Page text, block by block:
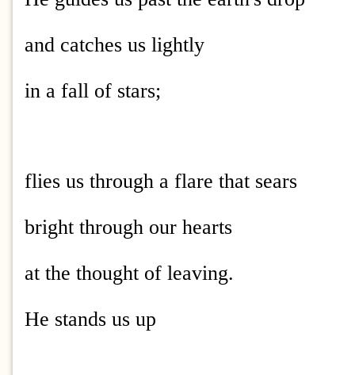
and catches us lightly
in a fall of stars;
flies us through a flare that sears
bright through our hearts
at the thought of leaving.
He stands us up